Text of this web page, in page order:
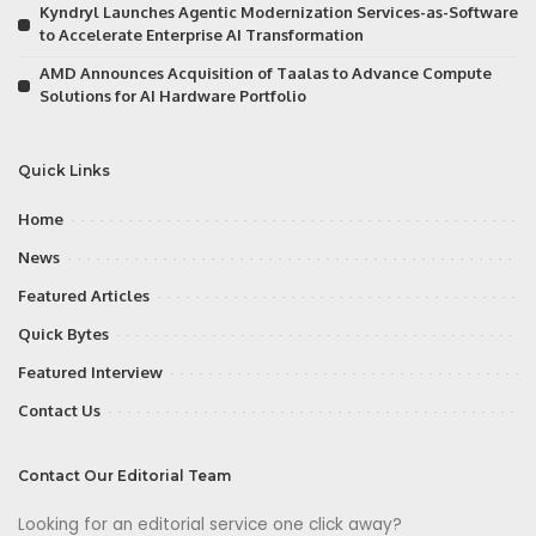
Kyndryl Launches Agentic Modernization Services-as-Software
to Accelerate Enterprise AI Transformation
AMD Announces Acquisition of Taalas to Advance Compute
Solutions for AI Hardware Portfolio
Quick Links
Home
News
Featured Articles
Quick Bytes
Featured Interview
Contact Us
Contact Our Editorial Team
Looking for an editorial service one click away?